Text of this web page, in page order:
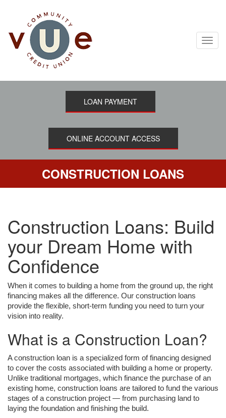
content
LOAN PAYMENT
ONLINE ACCOUNT ACCESS
CONSTRUCTION LOANS
Construction Loans: Build
your Dream Home with
Confidence
When it comes to building a home from the ground up, the right
financing makes all the difference. Our construction loans
provide the flexible, short-term funding you need to turn your
vision into reality.
What is a Construction Loan?
A construction loan is a specialized form of financing designed
to cover the costs associated with building a home or property.
Unlike traditional mortgages, which finance the purchase of an
existing home, construction loans are tailored to fund the various
stages of a construction project — from purchasing land to
laying the foundation and finishing the build.